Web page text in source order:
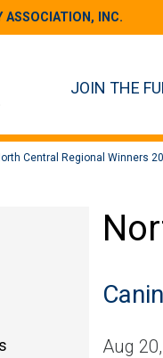
ASSOCIATION, INC.
JOIN THE
Central Regional Winners
Aug